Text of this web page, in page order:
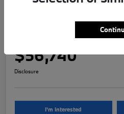
2026 BMW 3 Series
$56,740
Disclosure
I'm Interested